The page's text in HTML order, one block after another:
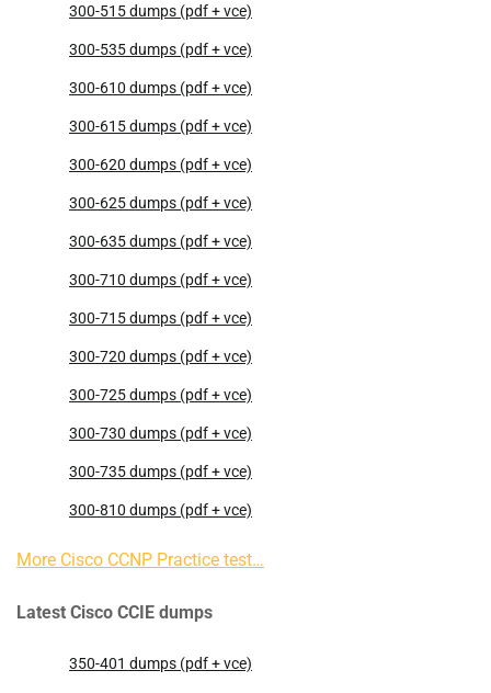
300-515 dumps (pdf + vce)
300-535 dumps (pdf + vce)
300-610 dumps (pdf + vce)
300-615 dumps (pdf + vce)
300-620 dumps (pdf + vce)
300-625 dumps (pdf + vce)
300-635 dumps (pdf + vce)
300-710 dumps (pdf + vce)
300-715 dumps (pdf + vce)
300-720 dumps (pdf + vce)
300-725 dumps (pdf + vce)
300-730 dumps (pdf + vce)
300-735 dumps (pdf + vce)
300-810 dumps (pdf + vce)
More Cisco CCNP Practice test…
Latest Cisco CCIE dumps
350-401 dumps (pdf + vce)